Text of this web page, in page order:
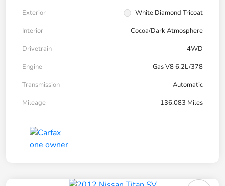
Exterior
White Diamond Tricoat
Interior
Cocoa/Dark Atmosphere
Drivetrain
4WD
Engine
Gas V8 6.2L/378
Transmission
Automatic
Mileage
136,083 Miles